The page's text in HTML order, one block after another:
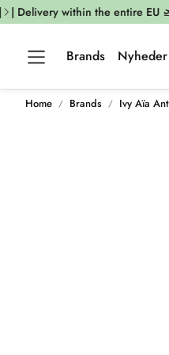
| Delivery within the entire EU 🛫|
Brands Nyheder
Home Brands Ivy Aïa